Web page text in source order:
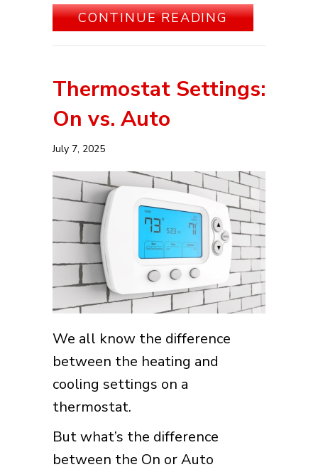
CONTINUE READINGABOUT 5
Thermostat Settings:
On vs. Auto
July 7, 2025
We all know the difference
between the heating and
cooling settings on a
thermostat.
But what’s the difference
between the On or Auto